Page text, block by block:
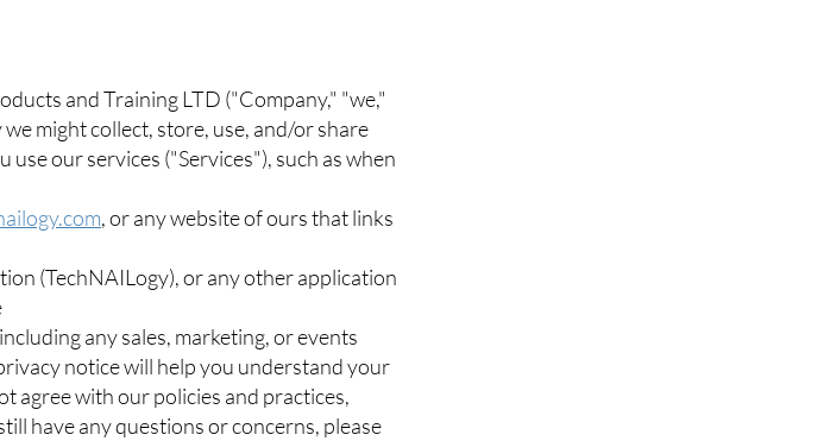
and Training LTD ("Company," "we,"
might collect, store, use, and/or share
our services ("Services"), such as when
, or any website of ours that links
(TechNAILogy), or any other application
any sales, marketing, or events
notice will help you understand your
agree with our policies and practices,
have any questions or concerns, please